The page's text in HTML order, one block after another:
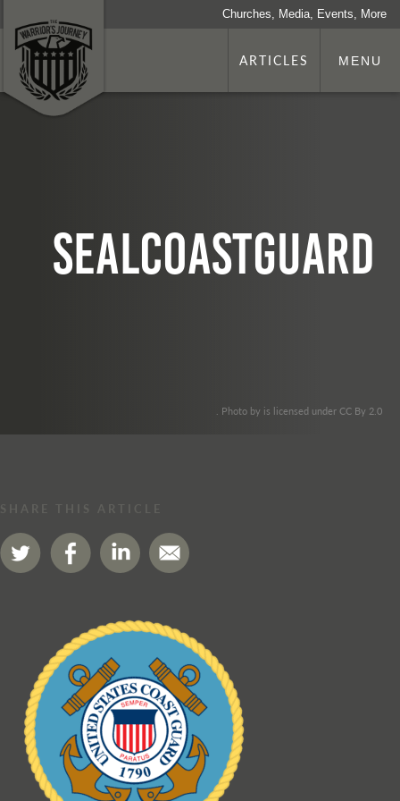
Churches, Media, Events, More
ARTICLES MENU
sealCoastGuard
. Photo by is licensed under CC By 2.0
SHARE THIS ARTICLE